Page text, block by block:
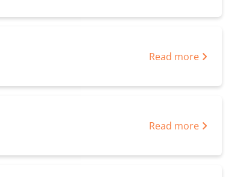
Read more
Read more